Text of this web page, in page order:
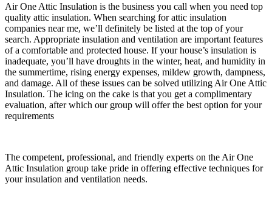
Air One Attic Insulation is the business you call when you need top
quality attic insulation. When searching for attic insulation
companies near me, we’ll definitely be listed at the top of your
search. Appropriate insulation and ventilation are important features
of a comfortable and protected house. If your house’s insulation is
inadequate, you’ll have droughts in the winter, heat, and humidity in
the summertime, rising energy expenses, mildew growth, dampness,
and damage. All of these issues can be solved utilizing Air One Attic
Insulation. The icing on the cake is that you get a complimentary
evaluation, after which our group will offer the best option for your
requirements
The competent, professional, and friendly experts on the Air One
Attic Insulation group take pride in offering effective techniques for
your insulation and ventilation needs.